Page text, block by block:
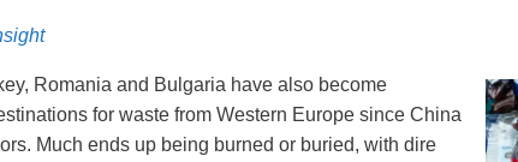
Romania and Bulgaria have also become
for waste from Western Europe since China
Much ends up being burned or buried, with dire